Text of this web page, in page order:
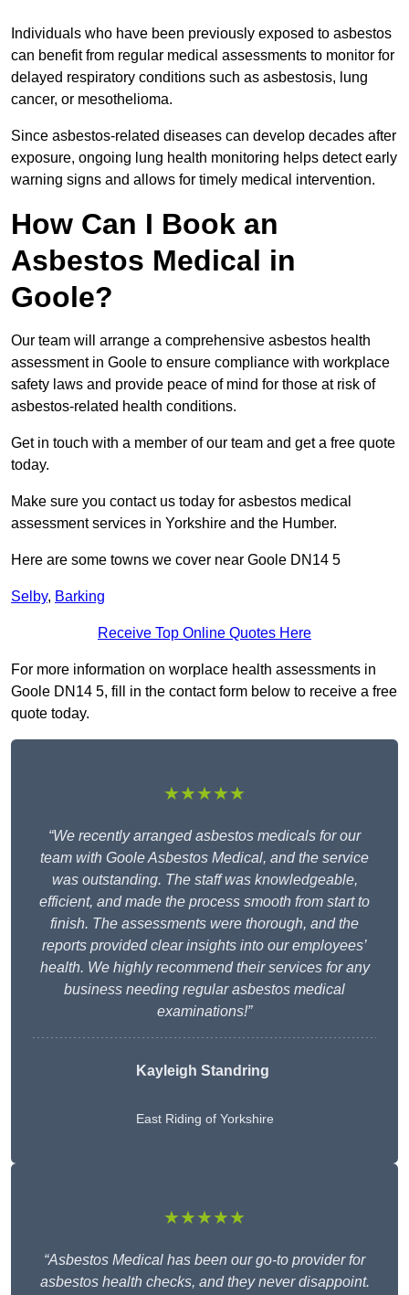
Individuals who have been previously exposed to asbestos
can benefit from regular medical assessments to monitor for
delayed respiratory conditions such as asbestosis, lung
cancer, or mesothelioma.
Since asbestos-related diseases can develop decades after
exposure, ongoing lung health monitoring helps detect early
warning signs and allows for timely medical intervention.
How Can I Book an
Asbestos Medical in
Goole?
Our team will arrange a comprehensive asbestos health
assessment in Goole to ensure compliance with workplace
safety laws and provide peace of mind for those at risk of
asbestos-related health conditions.
Get in touch with a member of our team and get a free quote
today.
Make sure you contact us today for asbestos medical
assessment services in Yorkshire and the Humber.
Here are some towns we cover near Goole DN14 5
Selby, Barking
Receive Top Online Quotes Here
For more information on worplace health assessments in
Goole DN14 5, fill in the contact form below to receive a free
quote today.
★★★★★
“We recently arranged asbestos medicals for our
team with Goole Asbestos Medical, and the service
was outstanding. The staff was knowledgeable,
efficient, and made the process smooth from start to
finish. The assessments were thorough, and the
reports provided clear insights into our employees’
health. We highly recommend their services for any
business needing regular asbestos medical
examinations!”
Kayleigh Standring
East Riding of Yorkshire
★★★★★
“Asbestos Medical has been our go-to provider for
asbestos health checks, and they never disappoint.